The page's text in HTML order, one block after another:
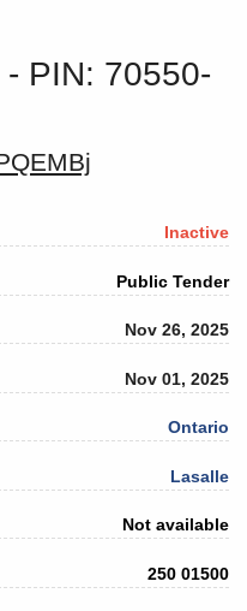
‐ PIN: 70550-
Inactive
Public Tender
Nov 26, 2025
Nov 01, 2025
Ontario
Lasalle
Not available
250 01500